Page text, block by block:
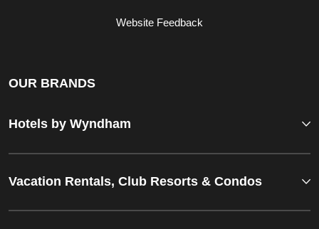
Website Feedback
OUR BRANDS
Hotels by Wyndham
Vacation Rentals, Club Resorts & Condos